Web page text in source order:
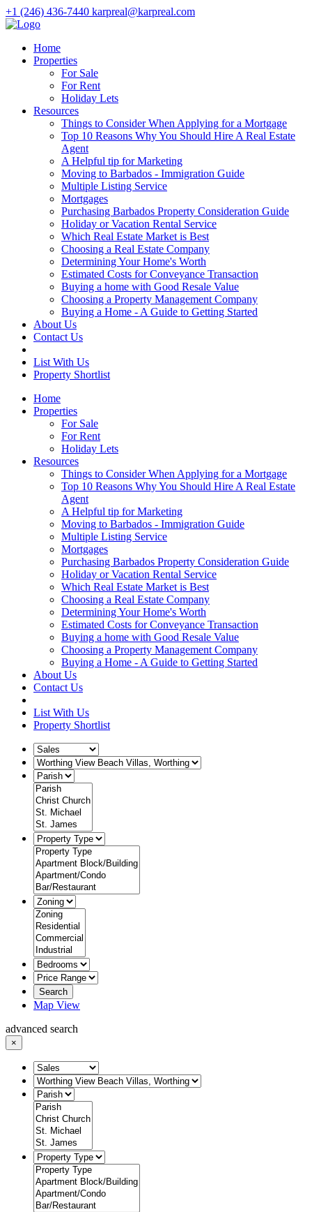
+1 (246) 436-7440 karpreal@karpreal.com
Home
Properties
For Sale
For Rent
Holiday Lets
Resources
Things to Consider When Applying for a Mortgage
Top 10 Reasons Why You Should Hire A Real Estate
Agent
A Helpful tip for Marketing
Moving to Barbados - Immigration Guide
Multiple Listing Service
Mortgages
Purchasing Barbados Property Consideration Guide
Holiday or Vacation Rental Service
Which Real Estate Market is Best
Choosing a Real Estate Company
Determining Your Home's Worth
Estimated Costs for Conveyance Transaction
Buying a home with Good Resale Value
Choosing a Property Management Company
Buying a Home - A Guide to Getting Started
About Us
Contact Us
List With Us
Property Shortlist
Home
Properties
For Sale
For Rent
Holiday Lets
Resources
Things to Consider When Applying for a Mortgage
Top 10 Reasons Why You Should Hire A Real Estate
Agent
A Helpful tip for Marketing
Moving to Barbados - Immigration Guide
Multiple Listing Service
Mortgages
Purchasing Barbados Property Consideration Guide
Holiday or Vacation Rental Service
Which Real Estate Market is Best
Choosing a Real Estate Company
Determining Your Home's Worth
Estimated Costs for Conveyance Transaction
Buying a home with Good Resale Value
Choosing a Property Management Company
Buying a Home - A Guide to Getting Started
About Us
Contact Us
List With Us
Property Shortlist
Search
Map View
advanced search
×